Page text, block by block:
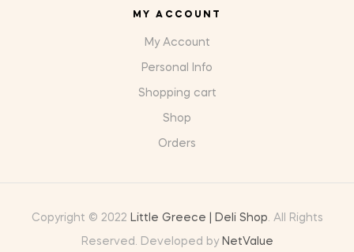
MY ACCOUNT
My Account
Personal Info
Shopping cart
Shop
Orders
Copyright © 2022 Little Greece | Deli Shop . All Rights
Reserved. Developed by NetValue